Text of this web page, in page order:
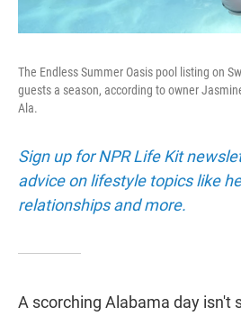
The Endless Summer Oasis pool listing on
guests a season, according to owner
Ala.
Sign up for NPR Life Kit
advice on lifestyle topics like
relationships and more.
A scorching Alabama day isn't